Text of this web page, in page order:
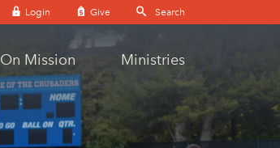
Login Give
On Mission Ministries